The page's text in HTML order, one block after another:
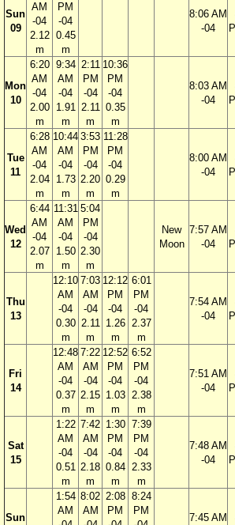
Sun
09
AM
-04
2.12
m
PM
-04
0.45
m
8:06 AM
-04
Mon
10
6:20
AM
-04
2.00
m
9:34
AM
-04
1.91
m
2:11
PM
-04
2.11
m
10:36
PM
-04
0.35
m
8:03 AM
-04
Tue
11
6:28
AM
-04
2.04
m
10:44
AM
-04
1.73
m
3:53
PM
-04
2.20
m
11:28
PM
-04
0.29
m
8:00 AM
-04
Wed
12
6:44
AM
-04
2.07
m
11:31
AM
-04
1.50
m
5:04
PM
-04
2.30
m
New
Moon
7:57 AM
-04
Thu
13
12:10
AM
-04
0.30
m
7:03
AM
-04
2.11
m
12:12
PM
-04
1.26
m
6:01
PM
-04
2.37
m
7:54 AM
-04
Fri
14
12:48
AM
-04
0.37
m
7:22
AM
-04
2.15
m
12:52
PM
-04
1.03
m
6:52
PM
-04
2.38
m
7:51 AM
-04
Sat
15
1:22
AM
-04
0.51
m
7:42
AM
-04
2.18
m
1:30
PM
-04
0.84
m
7:39
PM
-04
2.33
m
7:48 AM
-04
Sun
1:54
AM
8:02
AM
2:08
PM
8:24
PM
7:45 AM